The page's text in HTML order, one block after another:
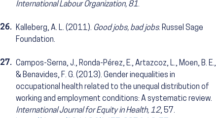
International Labour Organization, 81.
26. Kalleberg, A. L. (2011). Good jobs, bad jobs. Russel Sage
Foundation.
27. Campos-Serna, J., Ronda-Pérez, E., Artazcoz, L., Moen, B. E.,
& Benavides, F. G. (2013). Gender inequalities in
occupational health related to the unequal distribution of
working and employment conditions: A systematic review.
International Journal for Equity in Health, 12, 57.